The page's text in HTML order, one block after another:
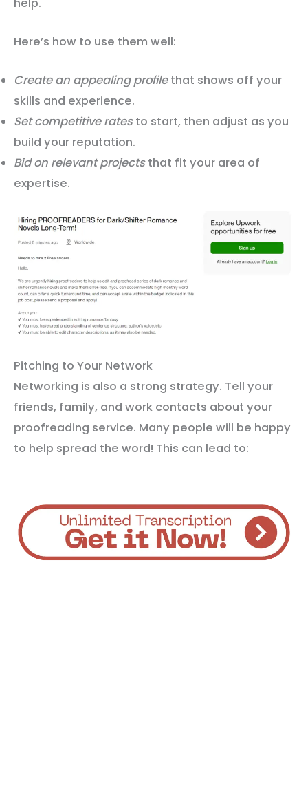
Here’s how to use them well:
Create an appealing profilethat shows off your
skills and experience.
Set competitive ratesto start, then adjust as you
build your reputation.
Bid on relevant projectsthat fit your area of
expertise.
Pitching to Your Network
Networking is also a strong strategy. Tell your
friends, family, and work contacts about your
proofreading service. Many people will be happy
to help spread the word! This can lead to: